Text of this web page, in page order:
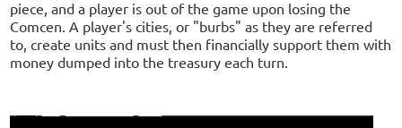
piece, and a player is out of the game upon losing the
Comcen. A player's cities, or "burbs" as they are referred
to, create units and must then financially support them with
money dumped into the treasury each turn.